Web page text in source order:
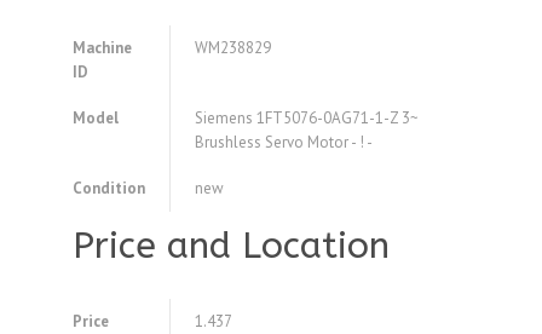
Machine
ID
WM238829
Model
Siemens 1FT5076-0AG71-1-Z 3~
Brushless Servo Motor - ! -
Condition new
Price and Location
Price 1.437